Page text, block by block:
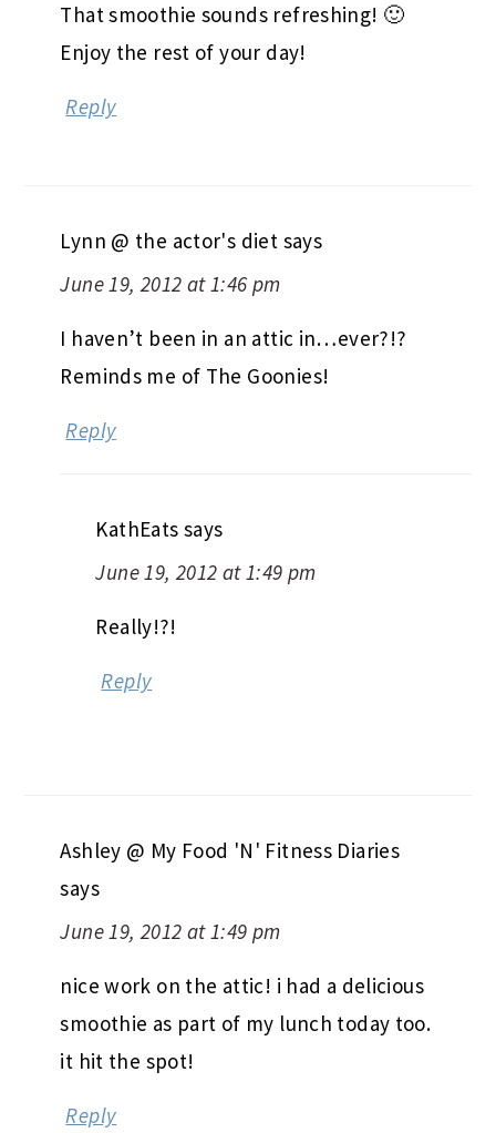
That smoothie sounds refreshing! 🙂
Enjoy the rest of your day!
Reply
Lynn @ the actor's diet says
June 19, 2012 at 1:46 pm
I haven’t been in an attic in…ever?!?
Reminds me of The Goonies!
Reply
KathEats says
June 19, 2012 at 1:49 pm
Really!?!
Reply
Ashley @ My Food 'N' Fitness Diaries
says
June 19, 2012 at 1:49 pm
nice work on the attic! i had a delicious
smoothie as part of my lunch today too.
it hit the spot!
Reply